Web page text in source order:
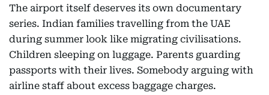
The airport itself deserves its own documentary
series. Indian families travelling from the UAE
during summer look like migrating civilisations.
Children sleeping on luggage. Parents guarding
passports with their lives. Somebody arguing with
airline staff about excess baggage charges.